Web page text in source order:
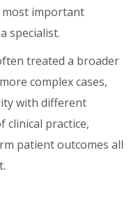
most important
specialist.
treated a broader
complex cases,
with different
clinical practice,
patient outcomes all